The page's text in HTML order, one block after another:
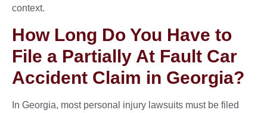
context.
How Long Do You Have to
File a Partially At Fault Car
Accident Claim in Georgia?
In Georgia, most personal injury lawsuits must be filed